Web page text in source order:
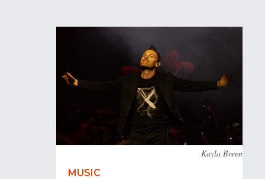
Kayla Breen
MUSIC